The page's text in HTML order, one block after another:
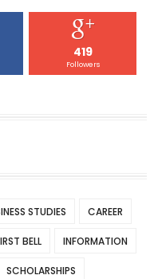
419
Followers
STUDIES CAREER
BELL INFORMATION
SCHOLARSHIPS